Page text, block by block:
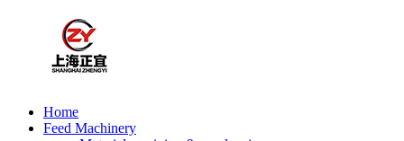
Home
Feed Machinery